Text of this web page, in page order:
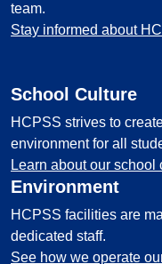
team.
Stay informed about
School Culture
HCPSS strives to
environment for all
Learn about our
Environment
HCPSS facilities are
dedicated staff.
See how we operate